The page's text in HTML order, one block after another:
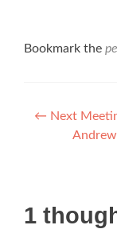
Bookmark the
Post
← Next
1